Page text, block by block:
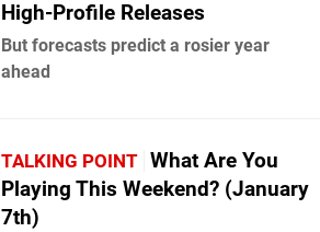
High-Profile Releases
But forecasts predict a rosier year
ahead
TALKING POINT What Are You
Playing This Weekend? (January
7th)